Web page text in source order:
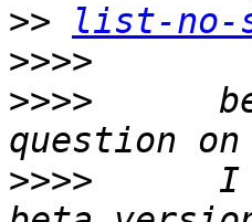
>>
list-no-
>>>>
>>>>
>>>>
I